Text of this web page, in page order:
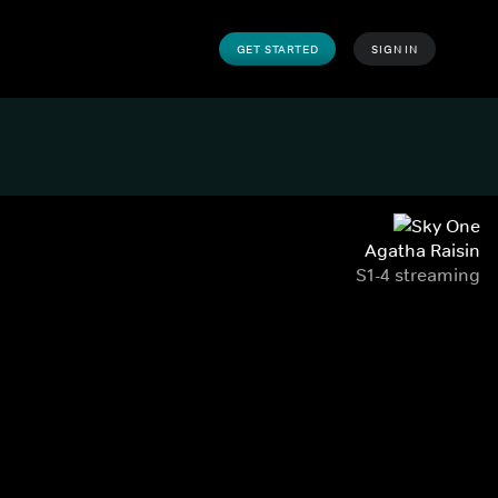
GET STARTED SIGN IN
Agatha Raisin
S1-4 streaming